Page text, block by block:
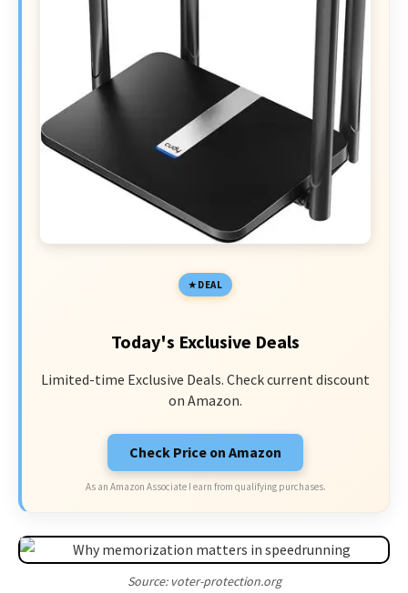
DEAL
Today's Exclusive Deals
Limited-time Exclusive Deals. Check current discount
on Amazon.
Check Price on Amazon
As an Amazon Associate I earn from qualifying purchases.
Source: voter-protection.org